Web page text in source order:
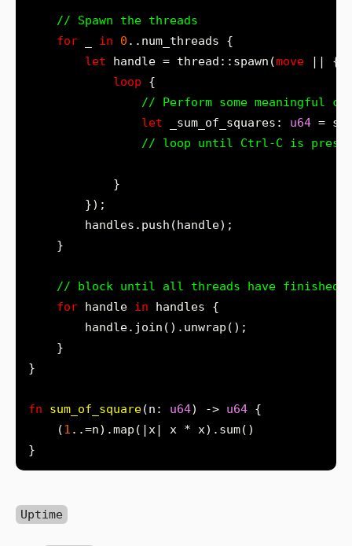
for
in 0
let handle = thread::spawn(move
loop
let _sum_of_squares: u64 =
for handle in
fn sum_of_square(n: u64) -> u64
    (
1
Uptime